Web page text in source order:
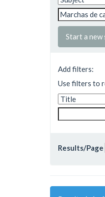
Start a new
Add filters:
Use filters to
Results/Page